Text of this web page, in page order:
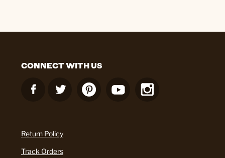
CONNECT WITH US
Return Policy
Track Orders